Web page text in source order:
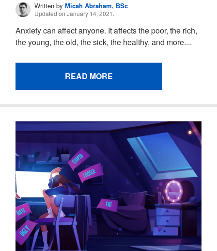
Written byMicah Abraham, BSc
Updated on January 14, 2021.
Anxiety can affect anyone. It affects the poor, the rich,
the young, the old, the sick, the healthy, and more....
READ MORE